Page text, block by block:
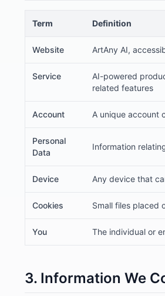
Term Definition
Website ArtAny AI,
Service
AI-powered
related features
Account A unique account
Personal
Data
Information
Device Any device that
Cookies Small files placed
You The individual or
3. Information We